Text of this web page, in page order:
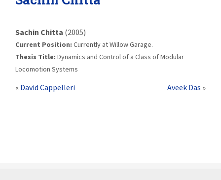
Sachin Chitta (2005)
Current Position: Currently at Willow Garage.
Thesis Title: Dynamics and Control of a Class of Modular
Locomotion Systems
« David Cappelleri Aveek Das »